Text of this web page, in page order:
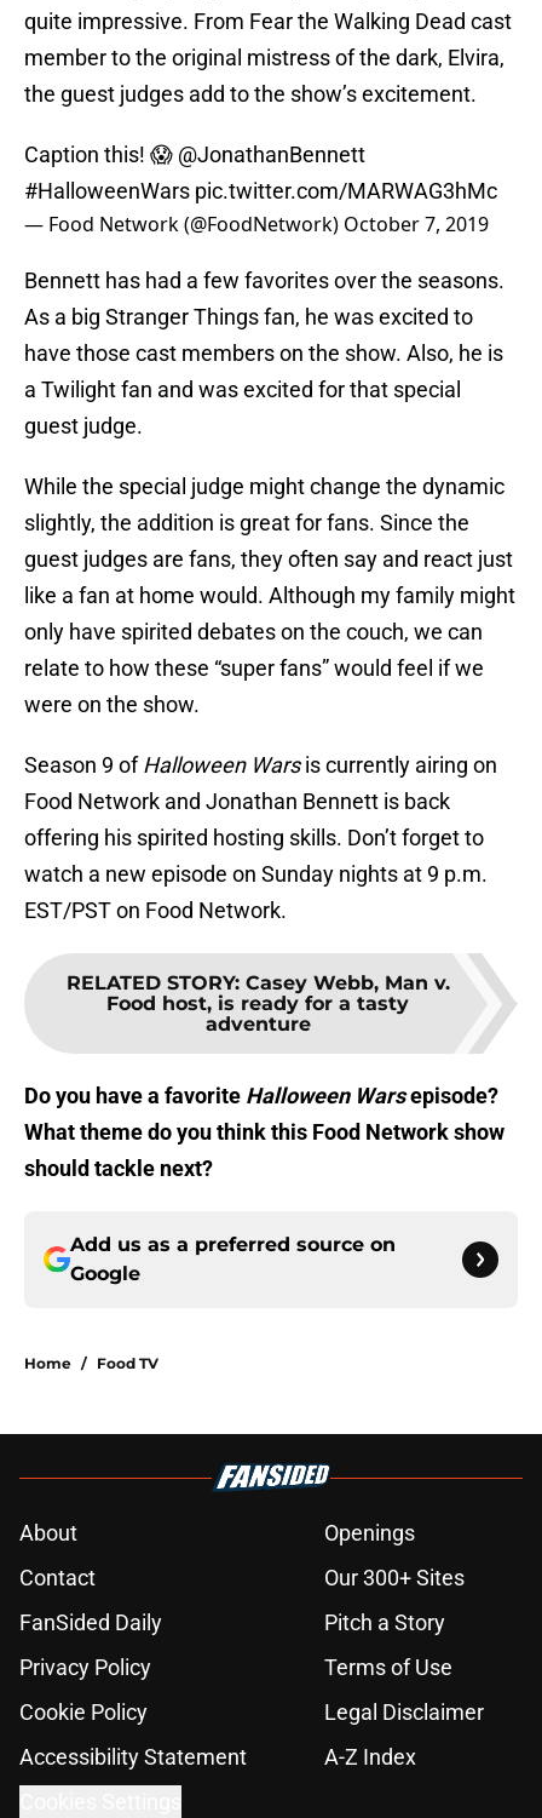
quite impressive. From Fear the Walking Dead cast
member to the original mistress of the dark, Elvira,
the guest judges add to the show’s excitement.
Caption this! 😱 @JonathanBennett
#HalloweenWars pic.twitter.com/MARWAG3hMc
— Food Network (@FoodNetwork) October 7, 2019
Bennett has had a few favorites over the seasons.
As a big Stranger Things fan, he was excited to
have those cast members on the show. Also, he is
a Twilight fan and was excited for that special
guest judge.
While the special judge might change the dynamic
slightly, the addition is great for fans. Since the
guest judges are fans, they often say and react just
like a fan at home would. Although my family might
only have spirited debates on the couch, we can
relate to how these “super fans” would feel if we
were on the show.
Season 9 ofHalloween Warsis currently airing on
Food Network and Jonathan Bennett is back
offering his spirited hosting skills. Don’t forget to
watch a new episode on Sunday nights at 9 p.m.
EST/PST on Food Network.
RELATED STORY: Casey Webb, Man v.
Food host, is ready for a tasty
adventure
Do you have a favorite Halloween Warsepisode?
What theme do you think this Food Network show
should tackle next?
Add us as a preferred source on
Google
Home / Food TV
About
Openings
Contact
Our 300+ Sites
FanSided Daily
Pitch a Story
Privacy Policy
Terms of Use
Cookie Policy
Legal Disclaimer
Accessibility Statement
A-Z Index